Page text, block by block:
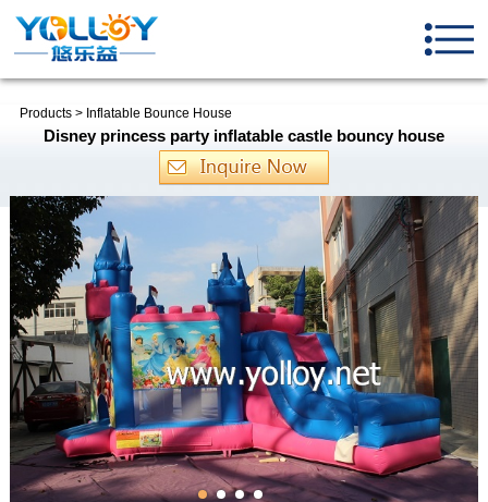
Products> Inflatable Bounce House
Disney princess party inflatable castle bouncy house